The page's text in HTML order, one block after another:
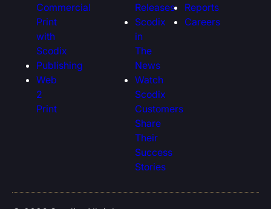
Commercial
Print
with
Scodix
Publishing
Web
2
Print
Releases
Scodix
in
The
News
Watch
Scodix
Customers
Share
Their
Success
Stories
Reports
Careers